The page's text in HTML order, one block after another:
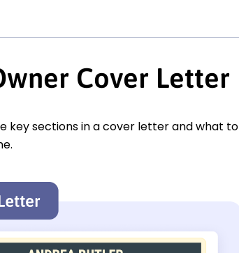
Cover Letter
key sections in a cover letter and what to